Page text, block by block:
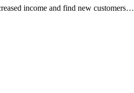
income and find new customers…